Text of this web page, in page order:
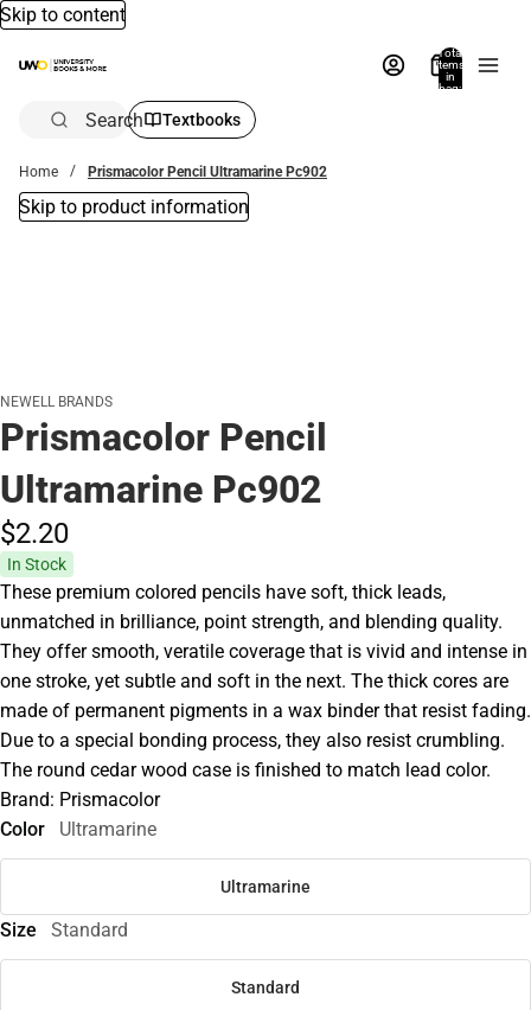
Skip to content
Total
items
in
bag:
Search Textbooks
Home Prismacolor Pencil Ultramarine Pc902
Skip to product information
NEWELL BRANDS
Prismacolor Pencil
Ultramarine Pc902
$2.20
In Stock
These premium colored pencils have soft, thick leads,
unmatched in brilliance, point strength, and blending quality.
They offer smooth, veratile coverage that is vivid and intense in
one stroke, yet subtle and soft in the next. The thick cores are
made of permanent pigments in a wax binder that resist fading.
Due to a special bonding process, they also resist crumbling.
The round cedar wood case is finished to match lead color.
Brand: Prismacolor
Color
Ultramarine
Ultramarine
Size Standard
Standard